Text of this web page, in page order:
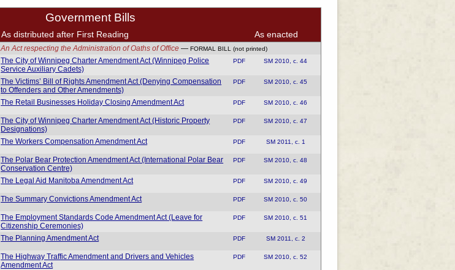
Government Bills
As distributed after First Reading As enacted
An Act respecting the Administration of Oaths of Office —FORMAL BILL (not printed)
The City of Winnipeg Charter Amendment Act (Winnipeg Police
Service Auxiliary Cadets)
PDF SM 2010, c. 44
The Victims’ Bill of Rights Amendment Act (Denying Compensation
to Offenders and Other Amendments)
PDF SM 2010, c. 45
The Retail Businesses Holiday Closing Amendment Act PDF SM 2010, c. 46
The City of Winnipeg Charter Amendment Act (Historic Property
Designations)
PDF SM 2010, c. 47
The Workers Compensation Amendment Act PDF SM 2011, c. 1
The Polar Bear Protection Amendment Act (International Polar Bear
Conservation Centre)
PDF SM 2010, c. 48
The Legal Aid Manitoba Amendment Act PDF SM 2010, c. 49
The Summary Convictions Amendment Act PDF SM 2010, c. 50
The Employment Standards Code Amendment Act (Leave for
Citizenship Ceremonies)
PDF SM 2010, c. 51
The Planning Amendment Act PDF SM 2011, c. 2
The Highway Traffic Amendment and Drivers and Vehicles
Amendment Act
PDF SM 2010, c. 52